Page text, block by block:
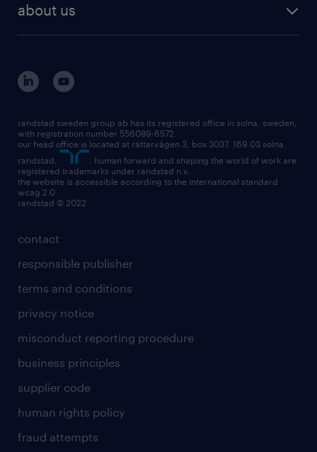
about us
contact
responsible publisher
terms and conditions
privacy notice
misconduct reporting procedure
business principles
supplier code
human rights policy
fraud attempts
randstad sweden group ab has its registered office in solna, sweden,
with registration number 556089-6572.
our head office is located at rättarvägen 3, box 3037, 169 03 solna.
randstad,
, human forward and shaping the world of work are
registered trademarks under randstad n.v.
the website is accessible according to the international standard
wcag 2.0
randstad © 2022